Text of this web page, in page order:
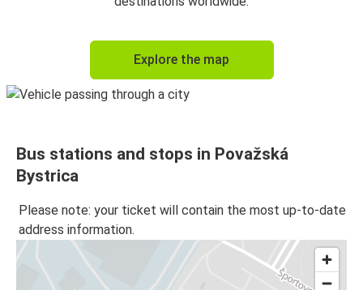
Explore the map
Bus stations and stops in Považská
Bystrica
Please note: your ticket will contain the most up-to-date
address information.